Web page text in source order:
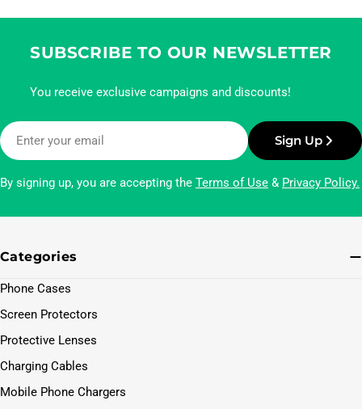
SUBSCRIBE TO OUR NEWSLETTER
You receive exclusive campaigns and discounts!
Email
Sign Up
By signing up, you are accepting the Terms of Use & Privacy Policy.
Categories
Phone Cases
Screen Protectors
Protective Lenses
Charging Cables
Mobile Phone Chargers